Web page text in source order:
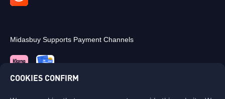
Midasbuy Supports Payment Channels
COOKIES CONFIRM